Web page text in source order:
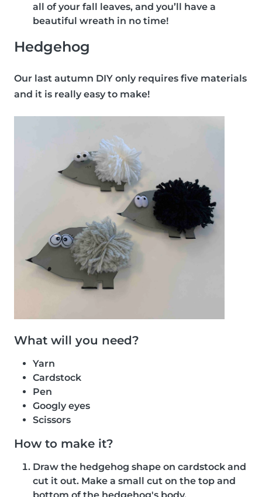
all of your fall leaves, and you’ll have a
beautiful wreath in no time!
Hedgehog
Our last autumn DIY only requires five materials
and it is really easy to make!
What will you need?
Yarn
Cardstock
Pen
Googly eyes
Scissors
How to make it?
Draw the hedgehog shape on cardstock and
cut it out. Make a small cut on the top and
bottom of the hedgehog's body.